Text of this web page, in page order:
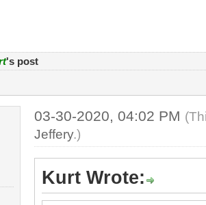
's post
03-30-2020, 04:02 PM
Jeffery.)
Kurt Wrote: